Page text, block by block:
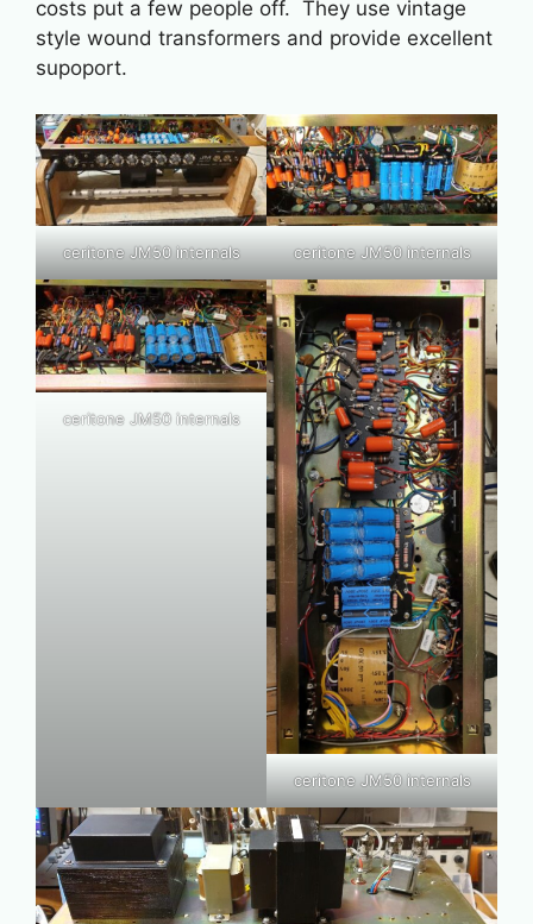
costs put a few people off. They use vintage
style wound transformers and provide excellent
supoport.
ceritone JM50 internals ceritone JM50 internals
ceritone JM50 internals
ceritone JM50 internals